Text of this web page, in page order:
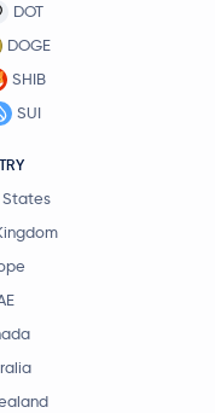
DOT
DOGE
SHIB
SUI